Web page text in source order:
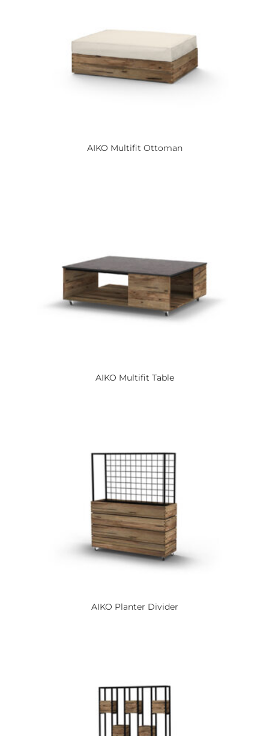
AIKO Multifit Ottoman
AIKO Multifit Table
AIKO Planter Divider